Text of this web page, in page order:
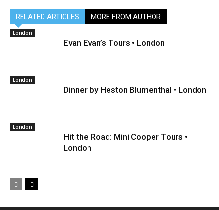
RELATED ARTICLES MORE FROM AUTHOR
London
Evan Evan’s Tours • London
London
Dinner by Heston Blumenthal • London
London
Hit the Road: Mini Cooper Tours •
London